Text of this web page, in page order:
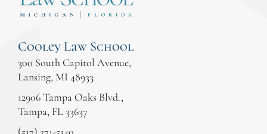
Cooley Law School
300 South Capitol Avenue,
Lansing, MI 48933
12906 Tampa Oaks Blvd.,
Tampa, FL 33637